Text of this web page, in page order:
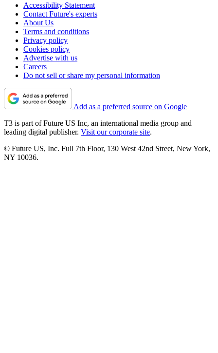
Accessibility Statement
Contact Future's experts
About Us
Terms and conditions
Privacy policy
Cookies policy
Advertise with us
Careers
Do not sell or share my personal information
Add as a preferred source on Google
T3 is part of Future US Inc, an international media group and
leading digital publisher. Visit our corporate site.
© Future US, Inc. Full 7th Floor, 130 West 42nd Street, New York,
NY 10036.